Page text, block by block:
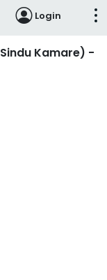
Login
Kamare) -